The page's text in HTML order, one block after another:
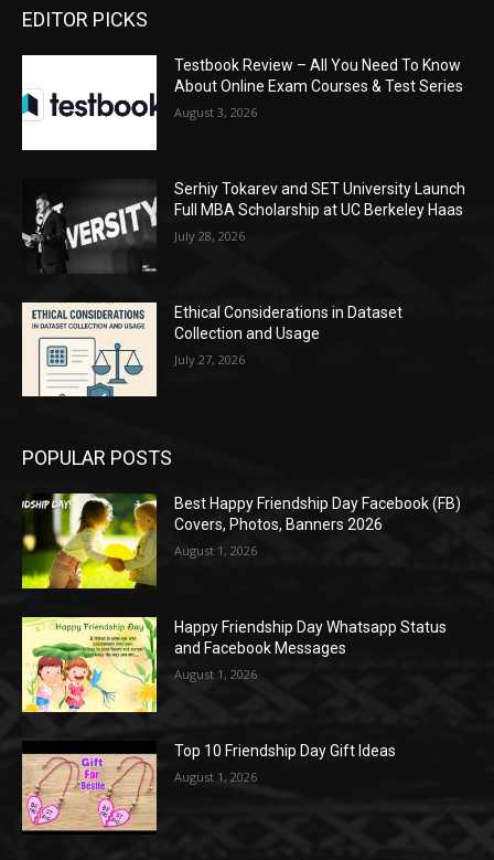
EDITOR PICKS
Testbook Review – All You Need To Know
About Online Exam Courses & Test Series
August 3, 2026
Serhiy Tokarev and SET University Launch
Full MBA Scholarship at UC Berkeley Haas
July 28, 2026
Ethical Considerations in Dataset
Collection and Usage
July 27, 2026
POPULAR POSTS
Best Happy Friendship Day Facebook (FB)
Covers, Photos, Banners 2026
August 1, 2026
Happy Friendship Day Whatsapp Status
and Facebook Messages
August 1, 2026
Top 10 Friendship Day Gift Ideas
August 1, 2026